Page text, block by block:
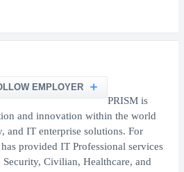
EMPLOYER
PRISM is
and innovation within the world
and IT enterprise solutions. For
provided IT Professional services
Civilian, Healthcare, and